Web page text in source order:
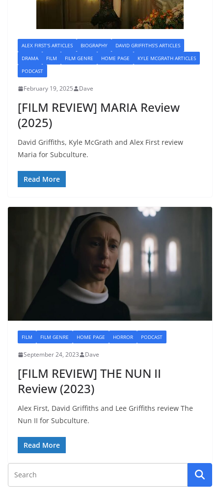
ALEX FIRST'S ARTICLES BIOGRAPHY
DAVID GRIFFITHS'S ARTICLES
DRAMA
FILM FILM GENRE HOME PAGE
KYLE MCGRATH ARTICLES
PODCAST
February 19, 2025 Dave
[FILM REVIEW] MARIA Review
(2025)
David Griffiths, Kyle McGrath and Alex First review
Maria for Subculture.
Read More
FILM FILM GENRE HOME PAGE HORROR PODCAST
September 24, 2023 Dave
[FILM REVIEW] THE NUN II
Review (2023)
Alex First, David Griffiths and Lee Griffiths review The
Nun II for Subculture.
Read More